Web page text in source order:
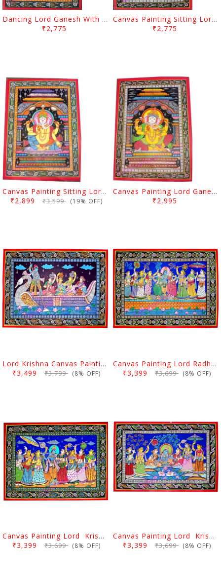
Dancing Lord Ganesh With Arch Canvas Painting
₹2,775
Canvas Painting Sitting Lord Ganesh With Arch
₹2,775
Canvas Painting Sitting Lord Ganesh
₹2,899 ₹3,599 (19% OFF)
Canvas Painting Lord Ganesh
₹2,995
Lord Krishna Canvas Painting Nabakeli
₹3,499 ₹3,799 (8% OFF)
Canvas Painting Lord RadhaKrishna Rasa Lila
₹3,399 ₹3,699 (8% OFF)
Canvas Painting Lord Krishna Rasalila With Gopi
₹3,399 ₹3,699 (8% OFF)
Canvas Painting Lord Krishna Rasalila With Gopi
₹3,399 ₹3,699 (8% OFF)